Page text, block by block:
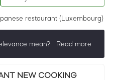
restaurant (Luxembourg)
mean? Read more
by LuxScore and review
NEW COOKING